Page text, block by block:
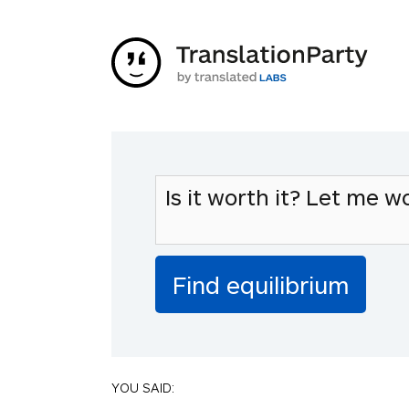
YOU SAID: